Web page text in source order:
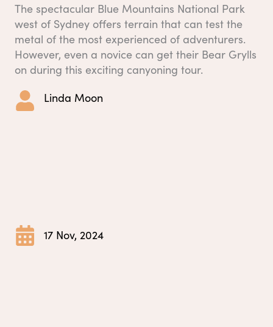
The spectacular Blue Mountains National Park
west of Sydney offers terrain that can test the
metal of the most experienced of adventurers.
However, even a novice can get their Bear Grylls
on during this exciting canyoning tour.
Linda Moon
17 Nov, 2024